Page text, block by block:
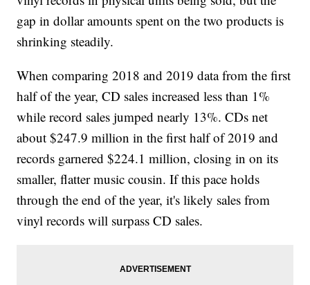
gap in dollar amounts spent on the two products is
shrinking steadily.
When comparing 2018 and 2019 data from the first
half of the year, CD sales increased less than 1%
while record sales jumped nearly 13%. CDs net
about $247.9 million in the first half of 2019 and
records garnered $224.1 million, closing in on its
smaller, flatter music cousin. If this pace holds
through the end of the year, it's likely sales from
vinyl records will surpass CD sales.